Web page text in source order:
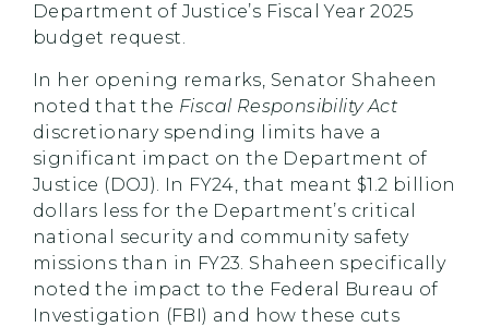
Department of Justice’s Fiscal Year 2025
budget request.
In her opening remarks, Senator Shaheen
noted that the Fiscal Responsibility Act
discretionary spending limits have a
significant impact on the Department of
Justice (DOJ). In FY24, that meant $1.2 billion
dollars less for the Department’s critical
national security and community safety
missions than in FY23. Shaheen specifically
noted the impact to the Federal Bureau of
Investigation (FBI) and how these cuts